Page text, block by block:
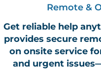
Remote &
Get reliable help
provides secure
on onsite service
and urgent